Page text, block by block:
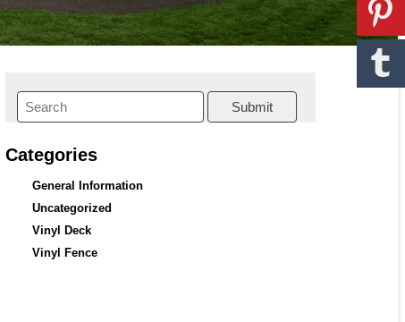
Submit
Categories
General Information
Uncategorized
Vinyl Deck
Vinyl Fence